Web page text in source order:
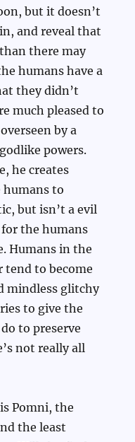
but it doesn’t
and reveal that
there may
humans have a
they didn’t
much pleased to
by a
powers.
he creates
to
but isn’t a evil
the humans
Humans in the
tend to become
mindless glitchy
to give the
to preserve
not really all
Pomni, the
the least